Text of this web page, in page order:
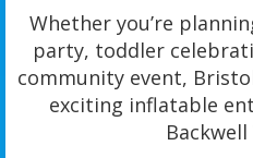
Whether you’re
party, toddler
community event,
exciting inflatable
Backwell